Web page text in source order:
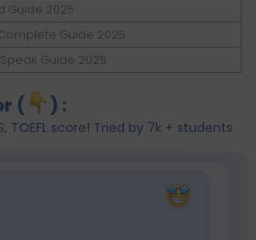
Guide 2025
Guide 2025
Guide 2025
( ) :
TOEFL score! Tried by 7k + students